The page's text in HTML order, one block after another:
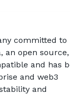
committed to
an open source,
and has
and web3
and